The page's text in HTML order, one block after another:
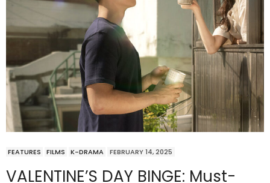
FEATURES FILMS K-DRAMA FEBRUARY 14, 2025
VALENTINE’S DAY BINGE: Must-